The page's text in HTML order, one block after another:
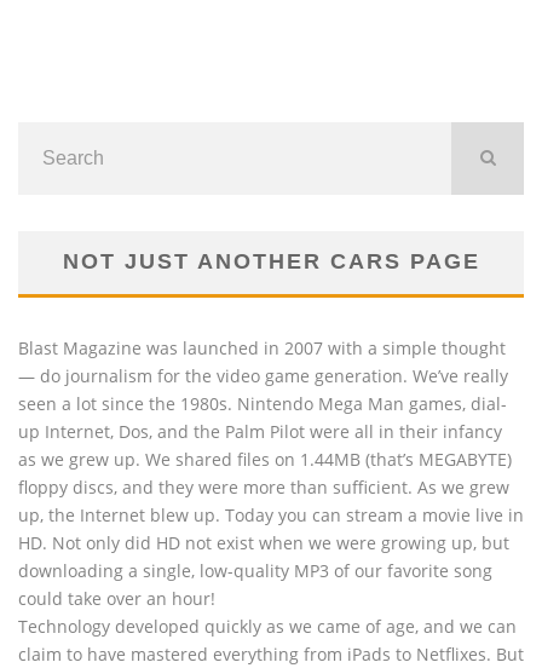
NOT JUST ANOTHER CARS PAGE
Blast Magazine was launched in 2007 with a simple thought
— do journalism for the video game generation. We’ve really
seen a lot since the 1980s. Nintendo Mega Man games, dial-
up Internet, Dos, and the Palm Pilot were all in their infancy
as we grew up. We shared files on 1.44MB (that’s MEGABYTE)
floppy discs, and they were more than sufficient. As we grew
up, the Internet blew up. Today you can stream a movie live in
HD. Not only did HD not exist when we were growing up, but
downloading a single, low-quality MP3 of our favorite song
could take over an hour!
Technology developed quickly as we came of age, and we can
claim to have mastered everything from iPads to Netflixes. But